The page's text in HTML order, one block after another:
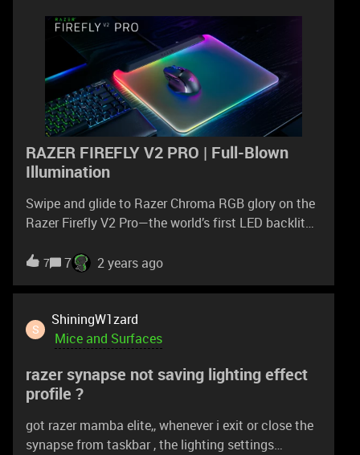
RAZER FIREFLY V2 PRO | Full-Blown
Illumination
Swipe and glide to Razer Chroma RGB glory on the
Razer Firefly V2 Pro—the world’s first LED backlit
proElevate your immersion with full edge-to-edge
7 7 2 years ago
S
ShiningW1zard
Mice and Surfaces
razer synapse not saving lighting effect
profile ?
got razer mamba elite,, whenever i exit or close the
synapse from taskbar , the lighting settings